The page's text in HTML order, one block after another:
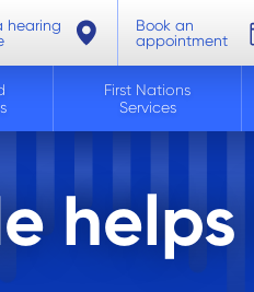
hearing
Book an
appointment
First Nations
Services
helps